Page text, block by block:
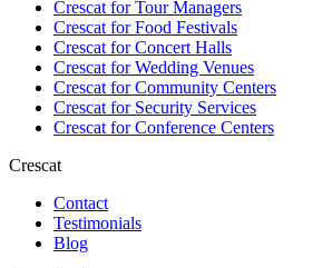
Crescat forTour Managers
Crescat forFood Festivals
Crescat forConcert Halls
Crescat forWedding Venues
Crescat forCommunity Centers
Crescat forSecurity Services
Crescat forConference Centers
Crescat
Contact
Testimonials
Blog